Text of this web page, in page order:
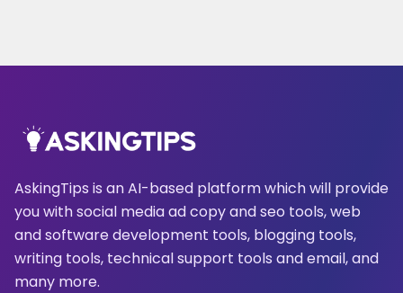
AskingTips is an AI-based platform which will provide
you with social media ad copy and seo tools, web
and software development tools, blogging tools,
writing tools, technical support tools and email, and
many more.